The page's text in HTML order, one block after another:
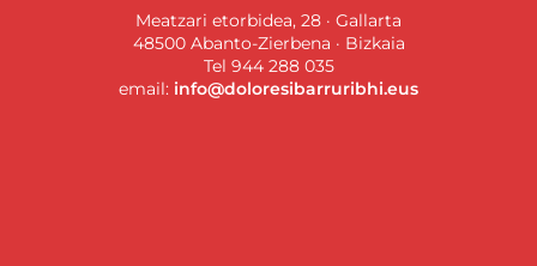
Meatzari etorbidea, 28 · Gallarta
48500 Abanto-Zierbena · Bizkaia
Tel 944 288 035
email: info@doloresibarruribhi.eus